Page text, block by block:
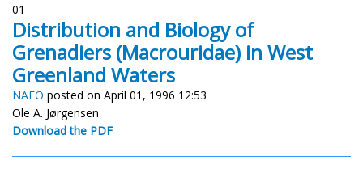
01
Distribution and Biology of
Grenadiers (Macrouridae) in West
Greenland Waters
NAFO posted on April 01, 1996 12:53
Ole A. Jørgensen
Download the PDF